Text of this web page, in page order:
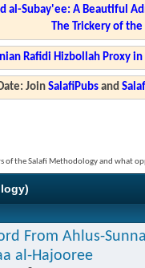
al-Subay'ee: A Beautiful
The Trickery of
Rafidi Hizbollah Proxy
JoinSalafiPubs and
of the Salafi Methodology and what
From Ahlus-
al-Hajooree